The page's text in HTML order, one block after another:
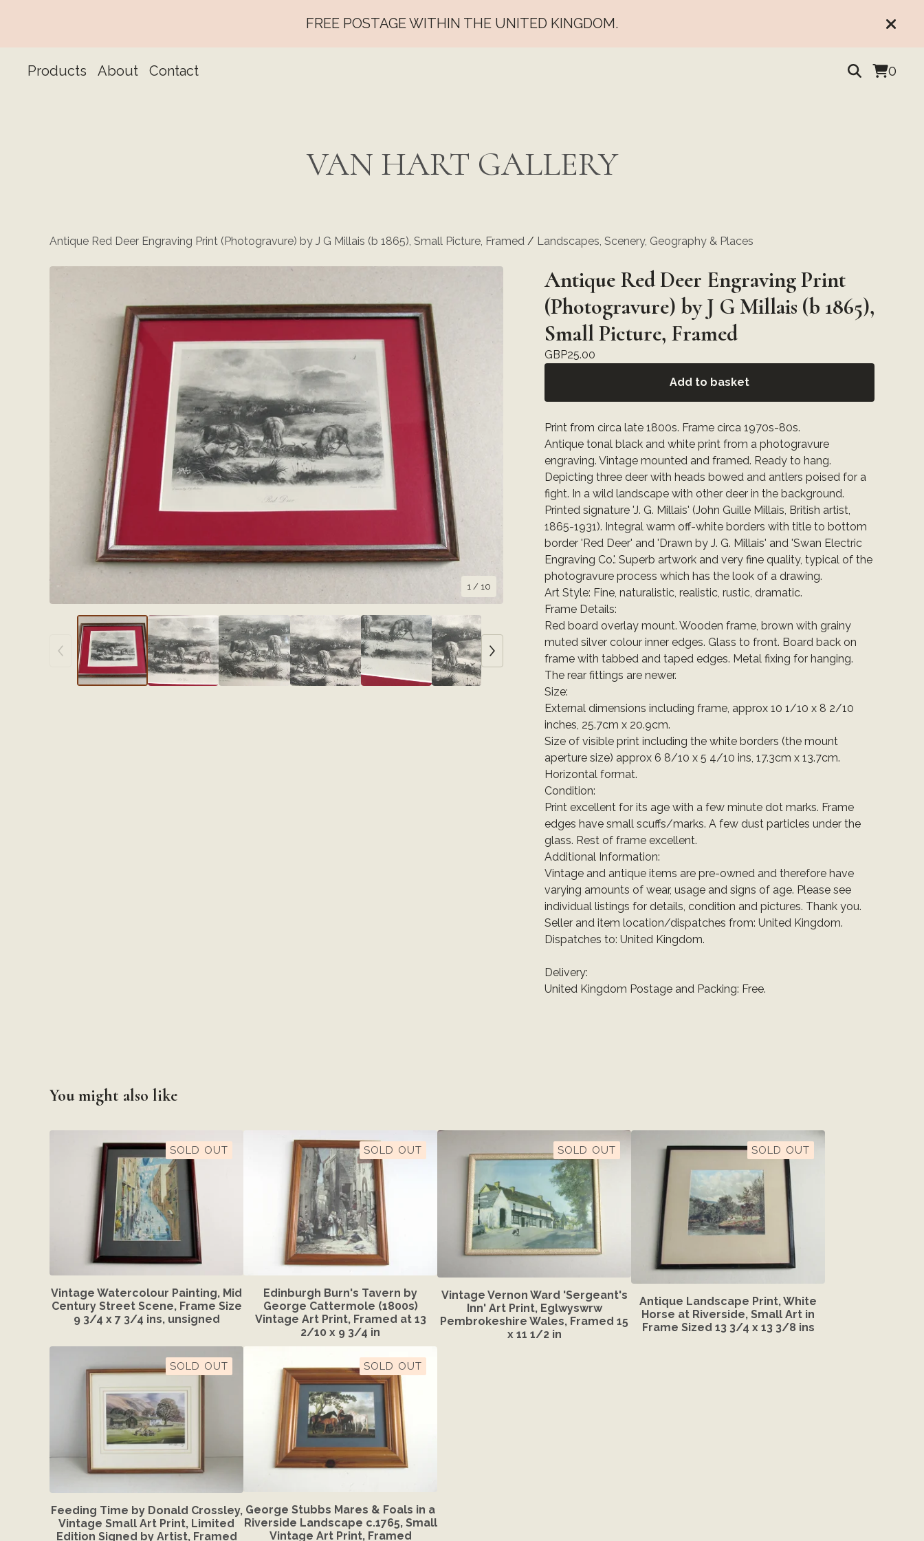
FREE POSTAGE WITHIN THE UNITED KINGDOM.
Products About Contact 0
VAN HART GALLERY
Antique Red Deer Engraving Print (Photogravure) by J G Millais (b 1865), Small Picture, Framed / Landscapes, Scenery, Geography & Places
1 / 10
Antique Red Deer Engraving Print
(Photogravure) by J G Millais (b 1865),
Small Picture, Framed
GBP25.00
Add to basket
Print from circa late 1800s. Frame circa 1970s-80s.
Antique tonal black and white print from a photogravure
engraving. Vintage mounted and framed. Ready to hang.
Depicting three deer with heads bowed and antlers poised for a
fight. In a wild landscape with other deer in the background.
Printed signature 'J. G. Millais' (John Guille Millais, British artist,
1865-1931). Integral warm off-white borders with title to bottom
border 'Red Deer' and 'Drawn by J. G. Millais' and 'Swan Electric
Engraving Co.'. Superb artwork and very fine quality, typical of the
photogravure process which has the look of a drawing.
Art Style: Fine, naturalistic, realistic, rustic, dramatic.
Frame Details:
Red board overlay mount. Wooden frame, brown with grainy
muted silver colour inner edges. Glass to front. Board back on
frame with tabbed and taped edges. Metal fixing for hanging.
The rear fittings are newer.
Size:
External dimensions including frame, approx 10 1/10 x 8 2/10
inches, 25.7cm x 20.9cm.
Size of visible print including the white borders (the mount
aperture size) approx 6 8/10 x 5 4/10 ins, 17.3cm x 13.7cm.
Horizontal format.
Condition:
Print excellent for its age with a few minute dot marks. Frame
edges have small scuffs/marks. A few dust particles under the
glass. Rest of frame excellent.
Additional Information:
Vintage and antique items are pre-owned and therefore have
varying amounts of wear, usage and signs of age. Please see
individual listings for details, condition and pictures. Thank you.
Seller and item location/dispatches from: United Kingdom.
Dispatches to: United Kingdom.
Delivery:
United Kingdom Postage and Packing: Free.
You might also like
SOLD OUT
Vintage Watercolour Painting, Mid
Century Street Scene, Frame Size
9 3/4 x 7 3/4 ins, unsigned
SOLD OUT
Edinburgh Burn's Tavern by
George Cattermole (1800s)
Vintage Art Print, Framed at 13
2/10 x 9 3/4 in
SOLD OUT
Vintage Vernon Ward 'Sergeant's
Inn' Art Print, Eglwyswrw
Pembrokeshire Wales, Framed 15
x 11 1/2 in
SOLD OUT
Antique Landscape Print, White
Horse at Riverside, Small Art in
Frame Sized 13 3/4 x 13 3/8 ins
SOLD OUT
Feeding Time by Donald Crossley,
Vintage Small Art Print, Limited
Edition Signed by Artist, Framed
SOLD OUT
George Stubbs Mares & Foals in a
Riverside Landscape c.1765, Small
Vintage Art Print, Framed